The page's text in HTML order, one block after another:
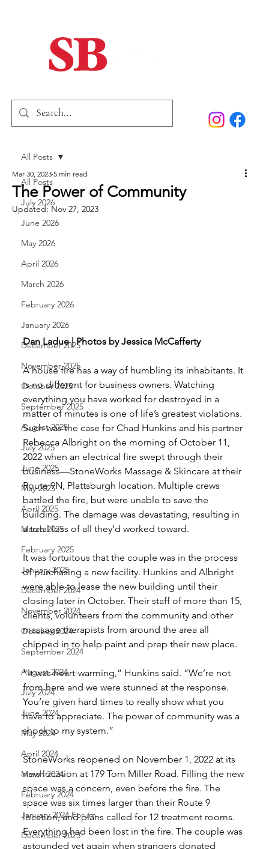
Home
SB Marketing
All Posts
July 2026
June 2026
May 2026
April 2026
March 2026
February 2026
January 2026
December 2025
November 2025
October 2025
September 2025
August 2025
July 2025
June 2025
May 2025
April 2025
March 2025
February 2025
January 2025
December 2024
November 2024
October 2024
September 2024
August 2024
July 2024
June 2024
May 2024
April 2024
March 2024
February 2024
January 2024 Forum
December 2023
All Posts
The Power of Community
Mar 30, 2023 5 min read
Updated:Nov 27, 2023
Dan Ladue | Photos by Jessica McCafferty
A house fire has a way of humbling its inhabitants. It
is no different for business owners. Watching
everything you have worked for destroyed in a
matter of minutes is one of life’s greatest violations.
Such was the case for Chad Hunkins and his partner
Rebecca Albright on the morning of October 11,
2022 when an electrical fire swept through their
business—StoneWorks Massage & Skincare at their
Route 9N, Plattsburgh location. Multiple crews
battled the fire, but were unable to save the
building. The damage was devastating, resulting in
a total loss of all they’d worked toward.
It was fortuitous that the couple was in the process
of purchasing a new facility. Hunkins and Albright
were able to lease the new building until their
closing later in October. Their staff of more than 15,
clients, volunteers from the community and other
massage therapists from around the area all
chipped in to help paint and prep their new place.
“It was heart-warming,” Hunkins said. “We’re not
from here and we were stunned at the response.
You’re given hard times to really show what you
have to appreciate. The power of community was a
shock to my system.”
StoneWorks reopened on November 1, 2022 at its
new location at 179 Tom Miller Road. Filling the new
space was a concern, even before the fire. The
space was six times larger than their Route 9
location, and plans called for 12 treatment rooms.
Everything had been lost in the fire. The couple was
astounded yet again when strangers donated